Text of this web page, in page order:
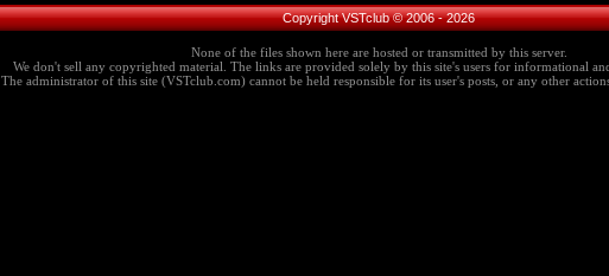
Copyright VSTclub © 2006 - 2026
None of the files shown here are hosted or transmitted by this server.
We don't sell any copyrighted material. The links are provided solely by this site's users for informational and
The administrator of this site (VSTclub.com) cannot be held responsible for its user's posts, or any other